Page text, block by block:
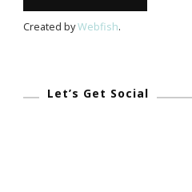
Created byWebfish.
Let’s Get Social